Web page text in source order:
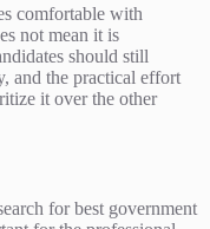
comfortable with
not mean it is
should still
and the practical effort
it over the other
for best government